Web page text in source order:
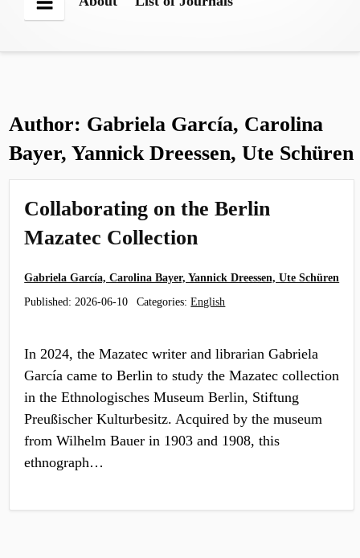
Menu
Author: Gabriela García, Carolina
Bayer, Yannick Dreessen, Ute Schüren
Collaborating on the Berlin
Mazatec Collection
Gabriela García, Carolina Bayer, Yannick Dreessen, Ute Schüren
Published: 2026-06-10 Categories:English
In 2024, the Mazatec writer and librarian Gabriela
García came to Berlin to study the Mazatec collection
in the Ethnologisches Museum Berlin, Stiftung
Preußischer Kulturbesitz. Acquired by the museum
from Wilhelm Bauer in 1903 and 1908, this
ethnograph…